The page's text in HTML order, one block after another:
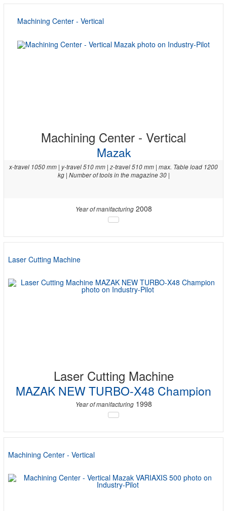
Machining Center - Vertical
Machining Center - Vertical
Mazak
x-travel 1050 mm | y-travel 510 mm | z-travel 510 mm | max. Table load 1200
kg | Number of tools in the magazine 30 |
Year of manifacturing2008
Laser Cutting Machine
Laser Cutting Machine
MAZAK NEW TURBO-X48 Champion
Year of manifacturing1998
Machining Center - Vertical